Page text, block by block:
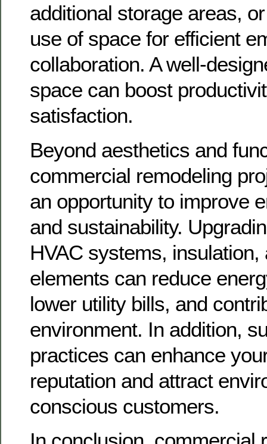
additional storage areas,
use of space for efficient
collaboration. A well-
space can boost
satisfaction.
Beyond aesthetics and
commercial remodeling
an opportunity to improve
and sustainability.
HVAC systems, insulation,
elements can reduce
lower utility bills, and
environment. In addition,
practices can enhance
reputation and attract
conscious customers.